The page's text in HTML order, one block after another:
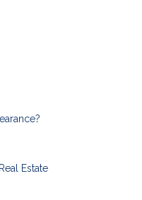
Estate